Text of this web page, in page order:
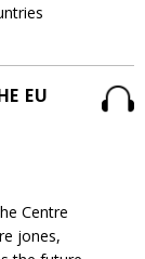
EU
Centre
jones,